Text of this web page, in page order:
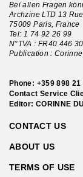
Bei allen Fragen
Archzine LTD 13
75009 Paris, France
Tel: 1 74 92 26 99
N°TVA : FR40 446
Publication :
Phone: +359 898 21
Contact Service
Editor: CORINNE
CONTACT US
ABOUT US
TERMS OF USE